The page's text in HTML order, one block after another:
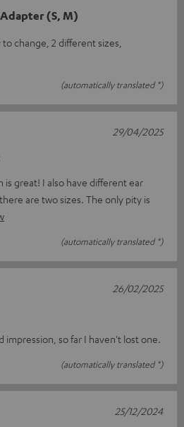
Adapter (S, M)
change, 2 different sizes,
(automatically translated *)
is great! I also have different ear
are two sizes. The only pity is
(automatically translated *)
29/04/2025
impression, so far I haven't lost one.
(automatically translated *)
26/02/2025
25/12/2024